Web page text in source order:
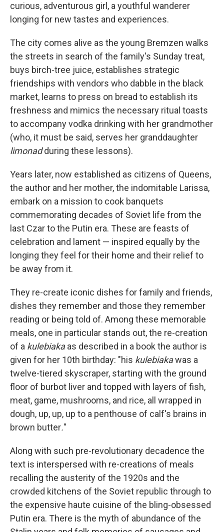
curious, adventurous girl, a youthful wanderer
longing for new tastes and experiences.
The city comes alive as the young Bremzen walks
the streets in search of the family's Sunday treat,
buys birch-tree juice, establishes strategic
friendships with vendors who dabble in the black
market, learns to press on bread to establish its
freshness and mimics the necessary ritual toasts
to accompany vodka drinking with her grandmother
(who, it must be said, serves her granddaughter
limonadduring these lessons).
Years later, now established as citizens of Queens,
the author and her mother, the indomitable Larissa,
embark on a mission to cook banquets
commemorating decades of Soviet life from the
last Czar to the Putin era. These are feasts of
celebration and lament — inspired equally by the
longing they feel for their home and their relief to
be away from it.
They re-create iconic dishes for family and friends,
dishes they remember and those they remember
reading or being told of. Among these memorable
meals, one in particular stands out, the re-creation
of a kulebiakaas described in a book the author is
given for her 10th birthday: "his kulebiakawas a
twelve-tiered skyscraper, starting with the ground
floor of burbot liver and topped with layers of fish,
meat, game, mushrooms, and rice, all wrapped in
dough, up, up, up to a penthouse of calf's brains in
brown butter."
Along with such pre-revolutionary decadence the
text is interspersed with re-creations of meals
recalling the austerity of the 1920s and the
crowded kitchens of the Soviet republic through to
the expensive haute cuisine of the bling-obsessed
Putin era. There is the myth of abundance of the